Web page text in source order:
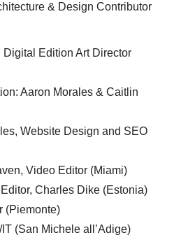
& Design Contributor
Edition Art Director
Aaron Morales & Caitlin
Website Design and SEO
Video Editor (Miami)
Charles Dike (Estonia)
(Piemonte)
(San Michele all’Adige)